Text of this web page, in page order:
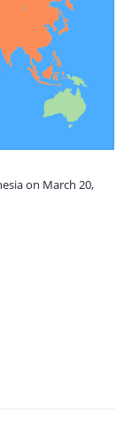
on March 20,